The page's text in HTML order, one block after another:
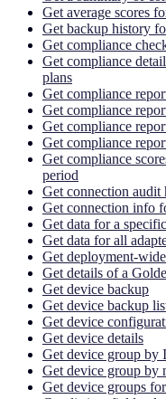
Get average scores
Get backup history
Get compliance
Get compliance
plans
Get compliance
Get compliance
Get compliance
Get compliance
Get compliance
period
Get connection
Get connection info
Get data for a
Get data for all
Get deployment-
Get details of a
Get device backup
Get device backup
Get device
Get device details
Get device group by
Get device group by
Get device groups